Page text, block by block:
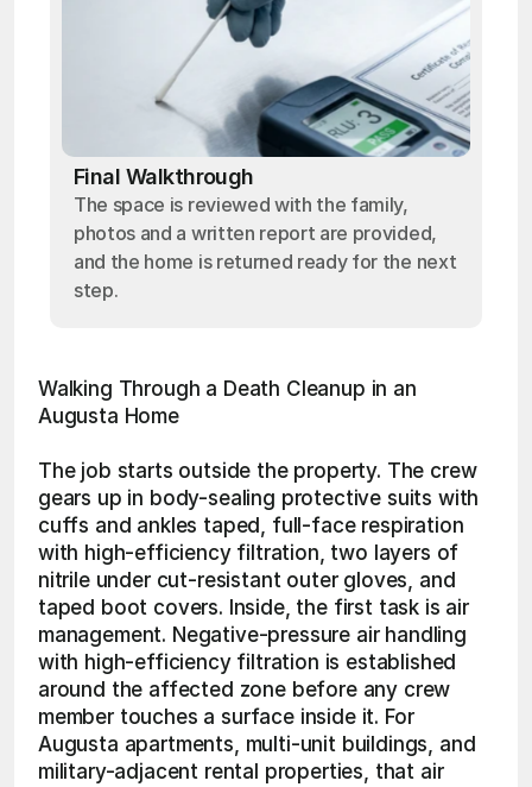
Final Walkthrough
The space is reviewed with the family,
photos and a written report are provided,
and the home is returned ready for the next
step.
Walking Through a Death Cleanup in an
Augusta Home
The job starts outside the property. The crew
gears up in body-sealing protective suits with
cuffs and ankles taped, full-face respiration
with high-efficiency filtration, two layers of
nitrile under cut-resistant outer gloves, and
taped boot covers. Inside, the first task is air
management. Negative-pressure air handling
with high-efficiency filtration is established
around the affected zone before any crew
member touches a surface inside it. For
Augusta apartments, multi-unit buildings, and
military-adjacent rental properties, that air